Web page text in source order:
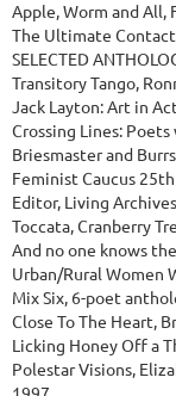
Apple, Worm and All,
The Ultimate
SELECTED
Transitory Tango,
Jack Layton: Art in
Crossing Lines:
Briesmaster and
Feminist Caucus
Editor, Living
Toccata, Cranberry
And no one knows
Urban/Rural Women
Mix Six, 6-poet
Close To The Heart,
Licking Honey Off a
Polestar Visions,